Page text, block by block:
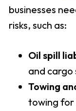
businesses
risks, such as:
Oil spill
and cargo
Towing
towing for